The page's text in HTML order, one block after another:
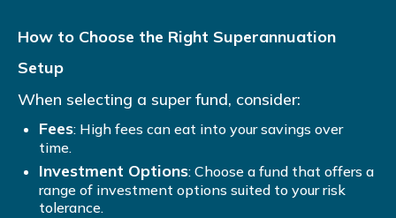
How to Choose the Right Superannuation
Setup
When selecting a super fund, consider:
Fees: High fees can eat into your savings over
time.
Investment Options: Choose a fund that offers a
range of investment options suited to your risk
tolerance.